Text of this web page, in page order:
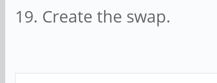
19. Create the swap.